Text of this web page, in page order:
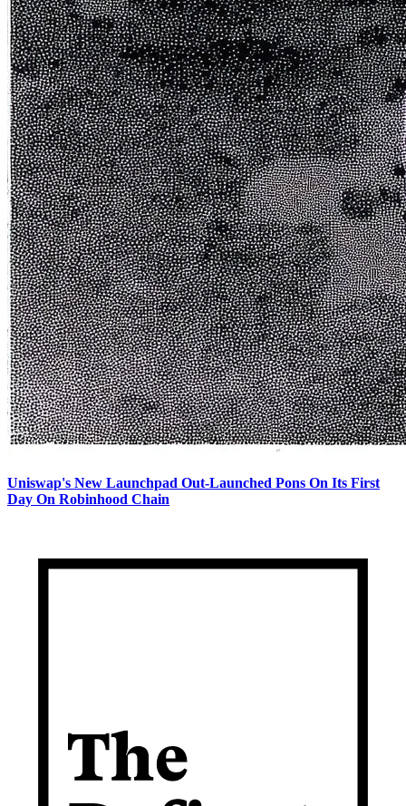
Uniswap's New Launchpad Out-Launched Pons On Its First
Day On Robinhood Chain